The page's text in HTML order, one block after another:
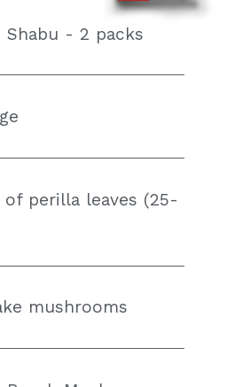
Shabu - 2 packs
of perilla leaves (25-
mushrooms